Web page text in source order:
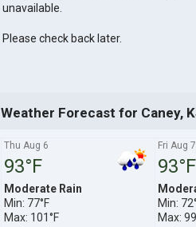
unavailable.
Please check back later.
Weather Forecast for Caney,
Thu Aug 6
93°F
Moderate Rain
Min: 77°F
Max: 101°F
Fri Aug 7
93°F
Min:
Max: